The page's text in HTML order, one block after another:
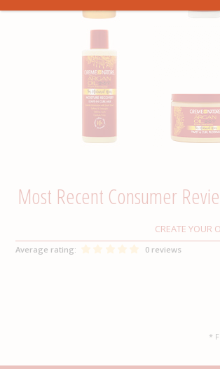
CREATE YOUR
Average rating: 0 reviews
*